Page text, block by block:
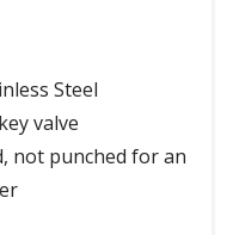
Steel
valve
not punched for an